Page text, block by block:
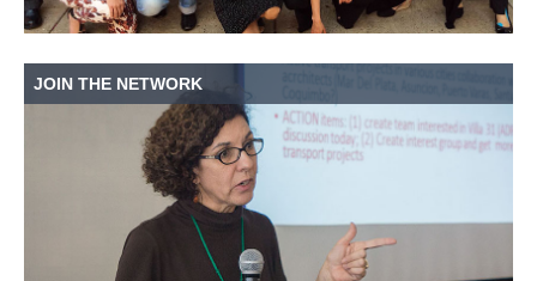
JOIN THE NETWORK